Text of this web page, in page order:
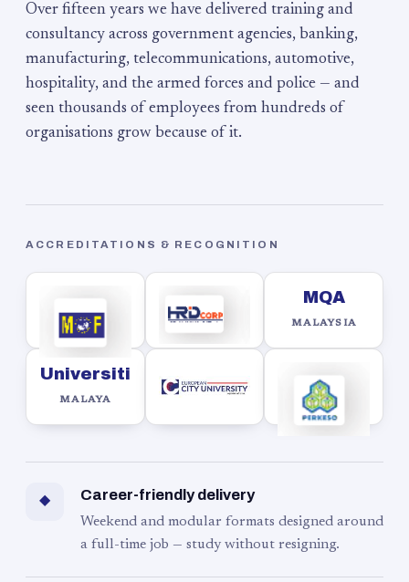
Over fifteen years we have delivered training and
consultancy across government agencies, banking,
manufacturing, telecommunications, automotive,
hospitality, and the armed forces and police — and
seen thousands of employees from hundreds of
organisations grow because of it.
ACCREDITATIONS & RECOGNITION
MQA
MALAYSIA
Universiti
MALAYA
◆ Career-friendly delivery
Weekend and modular formats designed around
a full-time job — study without resigning.